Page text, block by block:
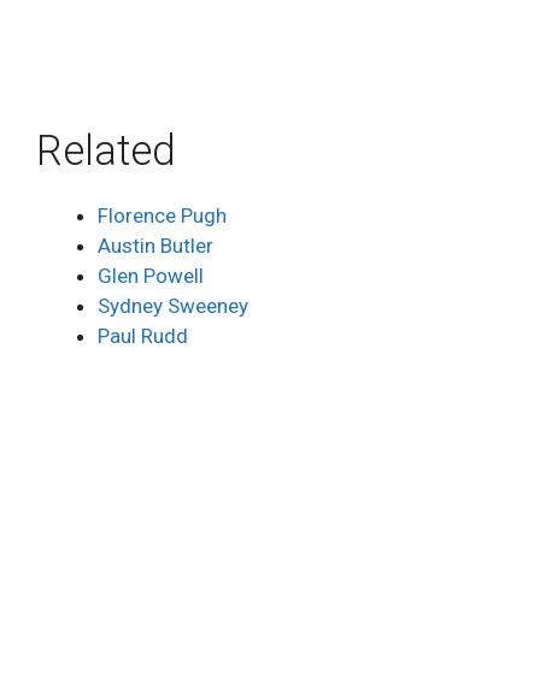
Related
Florence Pugh
Austin Butler
Glen Powell
Sydney Sweeney
Paul Rudd